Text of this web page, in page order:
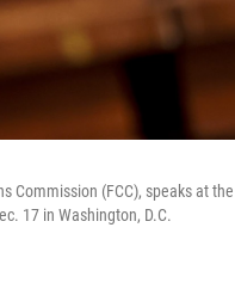
(FCC), speaks at
17 in Washington, D.C.